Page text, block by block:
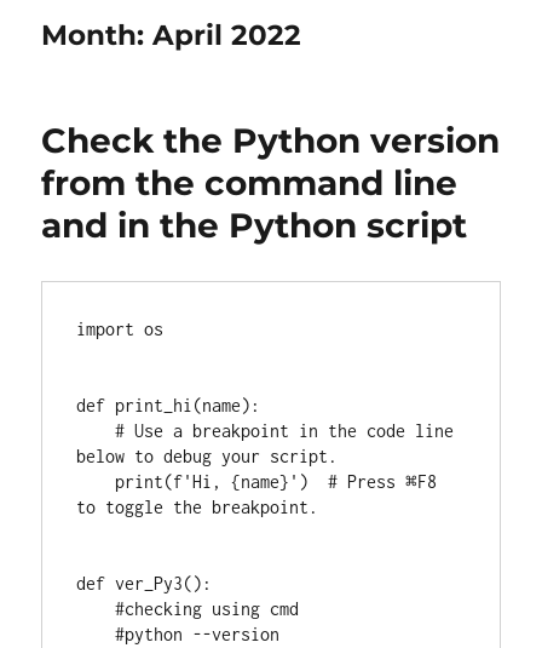
Month:April 2022
Check the Python version
from the command line
and in the Python script
import os
def print_hi(name):
    # Use a breakpoint in the code line
below to debug your script.
to toggle the breakpoint.
def ver_Py3():
    #checking using cmd
    #python --version